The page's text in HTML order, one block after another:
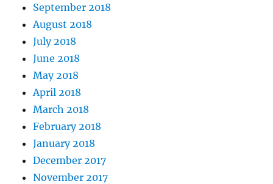
September 2018
August 2018
July 2018
June 2018
May 2018
April 2018
March 2018
February 2018
January 2018
December 2017
November 2017